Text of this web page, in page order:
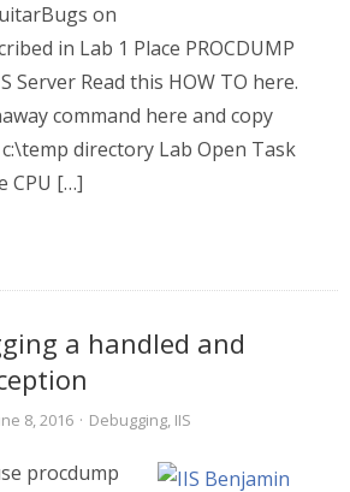
on
in Lab 1 Place PROCDUMP
Server Read this HOW TO here.
command here and copy
directory Lab Open Task
CPU […]
a handled and
8, 2016 · Debugging, IIS
procdump